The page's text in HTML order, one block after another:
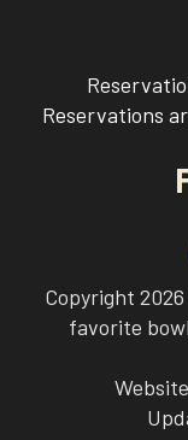
Reservations
Copyright
favorite